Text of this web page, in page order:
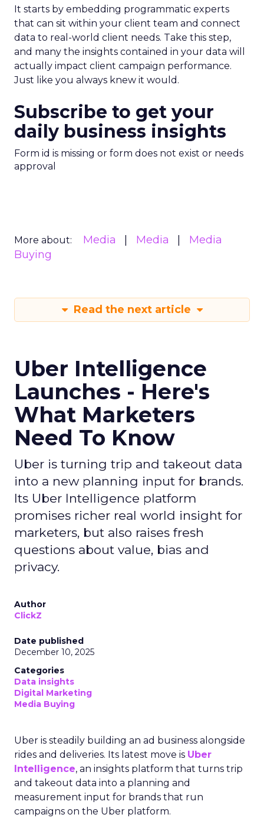
It starts by embedding programmatic experts
that can sit within your client team and connect
data to real-world client needs. Take this step,
and many the insights contained in your data will
actually impact client campaign performance.
Just like you always knew it would.
Subscribe to get your
daily business insights
Form id is missing or form does not exist or needs
approval
More about: Media Media
Media
Buying
Read the next article
Uber Intelligence
Launches - Here's
What Marketers
Need To Know
Uber is turning trip and takeout data
into a new planning input for brands.
Its Uber Intelligence platform
promises richer real world insight for
marketers, but also raises fresh
questions about value, bias and
privacy.
Author
ClickZ
Date published
December 10, 2025
Categories
Data insights
Digital Marketing
Media Buying
Uber is steadily building an ad business alongside
rides and deliveries. Its latest move is Uber
Intelligence, an insights platform that turns trip
and takeout data into a planning and
measurement input for brands that run
campaigns on the Uber platform.